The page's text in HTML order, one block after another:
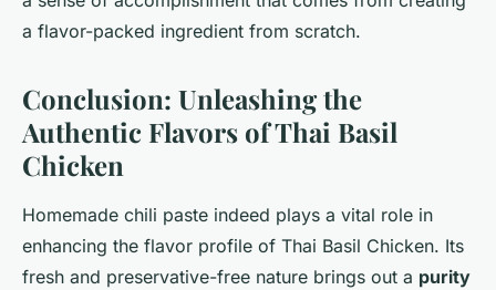
a flavor-packed ingredient from scratch.
Conclusion: Unleashing the
Authentic Flavors of Thai Basil
Chicken
Homemade chili paste indeed plays a vital role in
enhancing the flavor profile of Thai Basil Chicken. Its
fresh and preservative-free nature brings out a purity